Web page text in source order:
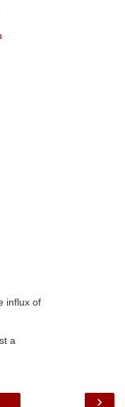
influx of
a
›